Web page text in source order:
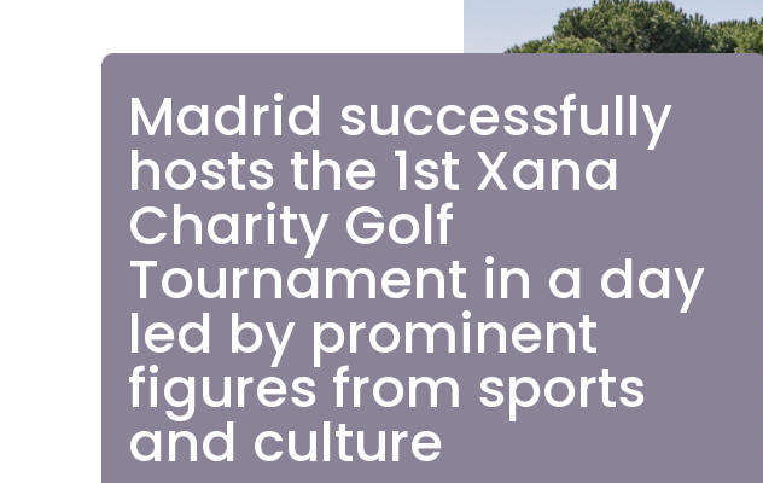
Madrid successfully
hosts the 1st Xana
Charity Golf
Tournament in a day
led by prominent
figures from sports
and culture